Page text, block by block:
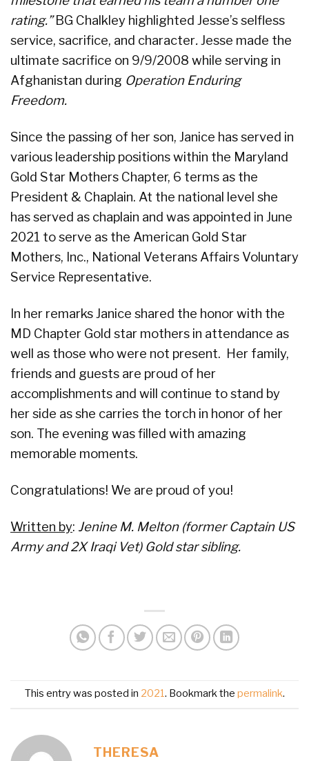
rating.”BG Chalkley highlighted Jesse’s selfless
service, sacrifice, and character.Jesse made the
ultimate sacrifice on 9/9/2008 while serving in
Afghanistan during Operation Enduring
Freedom.
Since the passing of her son, Janice has served in
various leadership positions within the Maryland
Gold Star Mothers Chapter, 6 terms as the
President & Chaplain. At the national level she
has served as chaplain and was appointed in June
2021 to serve as the American Gold Star
Mothers, Inc., National Veterans Affairs Voluntary
Service Representative.
In her remarks Janice shared the honor with the
MD Chapter Gold star mothers in attendance as
well as those who were not present. Her family,
friends and guests are proud of her
accomplishments and will continue to stand by
her side as she carries the torch in honor of her
son. The evening was filled with amazing
memorable moments.
Congratulations! We are proud of you!
Written by: Jenine M. Melton (former Captain US
Army and 2X Iraqi Vet) Gold star sibling.
This entry was posted in 2021. Bookmark the permalink.
THERESA